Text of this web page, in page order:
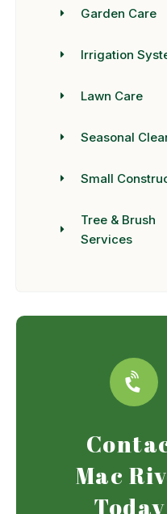
Garden Care
Irrigation
Lawn Care
Seasonal
Small
Tree & Brush
Services
Mac